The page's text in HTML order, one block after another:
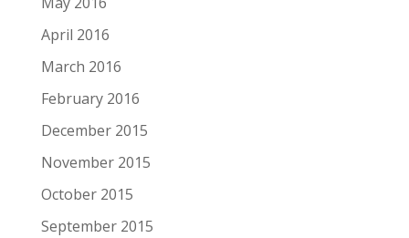
April 2016
March 2016
February 2016
December 2015
November 2015
October 2015
September 2015